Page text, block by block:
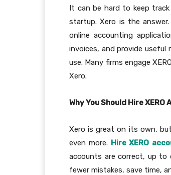
It can be hard to keep track
startup. Xero is the
online accounting
invoices, and provide useful
use. Many firms engage
Xero.
Why You Should Hire
Xero is great on its own,
even more. Hire XERO
accounts are correct, up to
fewer mistakes, save time,